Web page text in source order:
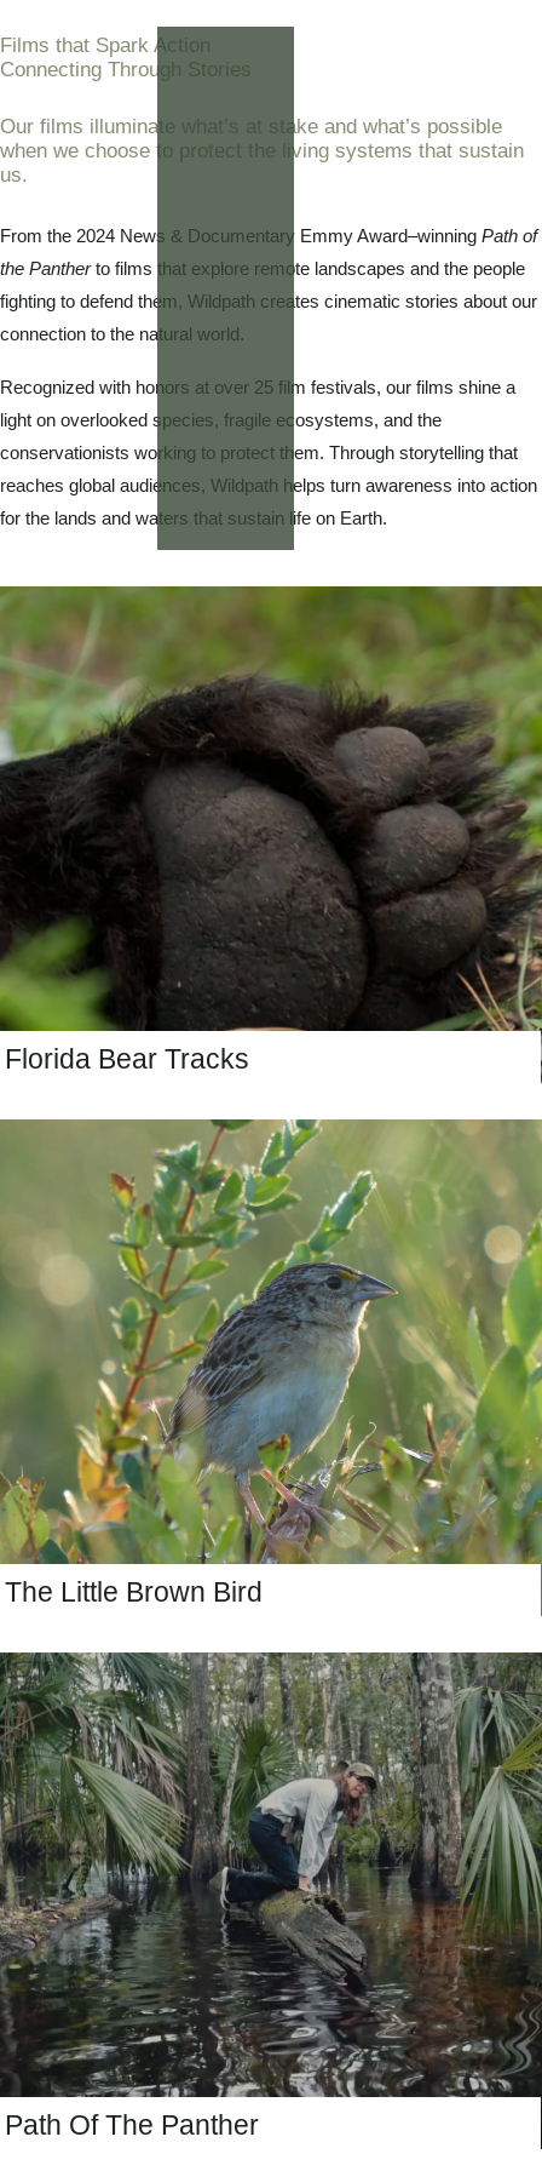
Films that Spark Action
Connecting Through Stories
Our films illuminate what’s at stake and what’s possible
when we choose to protect the living systems that sustain
us.
From the 2024 News & Documentary Emmy Award–winning Path of
the Pantherto films that explore remote landscapes and the people
fighting to defend them, Wildpath creates cinematic stories about our
connection to the natural world.
Recognized with honors at over 25 film festivals, our films shine a
light on overlooked species, fragile ecosystems, and the
conservationists working to protect them. Through storytelling that
reaches global audiences, Wildpath helps turn awareness into action
for the lands and waters that sustain life on Earth.
Florida Bear Tracks
The Little Brown Bird
Path Of The Panther